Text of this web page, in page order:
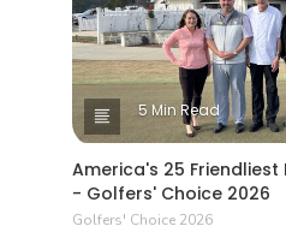
5 Min Read
America's 25
- Golfers' Choice 2026
Golfers' Choice 2026